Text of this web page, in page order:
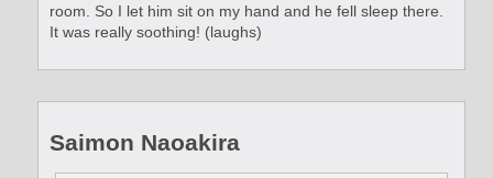
room. So I let him sit on my hand and he fell sleep there.
It was really soothing! (laughs)
Saimon Naoakira